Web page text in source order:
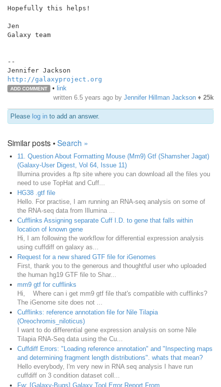
Hopefully this helps!
Jen
Galaxy team
--
http://galaxyproject.org
ADD COMMENT • link
written 6.5 years ago by Jennifer Hillman Jackson ♦ 25k
Please log in to add an answer.
Similar posts •Search »
11. Question About Formatting Mouse (Mm9) Gtf (Shamsher Jagat)
(Galaxy-User Digest, Vol 64, Issue 11)
Illumina provides a ftp site where you can download all the files you
need to use TopHat and Cuff...
HG38 .gtf file
Hello. For practise, I am running an RNA-seq analysis on some of
the RNA-seq data from Illumina ...
Cufflinks Assigning separate Cuff I.D. to gene that falls within
location of known gene
Hi, I am following the workflow for differential expression analysis
using cuffdiff on galaxy as...
Request for a new shared GTF file for iGenomes
First, thank you to the generous and thoughtful user who uploaded
the human hg19 GTF file to Shar...
mm9 gtf for cufflinks
Hi, Where can i get mm9 gtf file that's compatible with cufflinks?
The iGenome site does not ...
Cufflinks: reference annotation file for Nile Tilapia
(Oreochromis_niloticus)
I want to do differential gene expression analysis on some Nile
Tilapia RNA-Seq data using the Cu...
Cuffdiff Errors: "Loading reference annotation" and "Inspecting maps
and determining fragment length distributions". whats that mean?
Hello everybody, I'm very new in RNA seq analysis I have run
cuffdiff on 3 condition dataset coll...
Fw: [Galaxy-Bugs] Galaxy Tool Error Report From